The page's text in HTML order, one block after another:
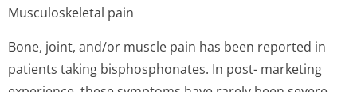
Musculoskeletal pain
Bone, joint, and/or muscle pain has been reported in
patients taking bisphosphonates. In post- marketing